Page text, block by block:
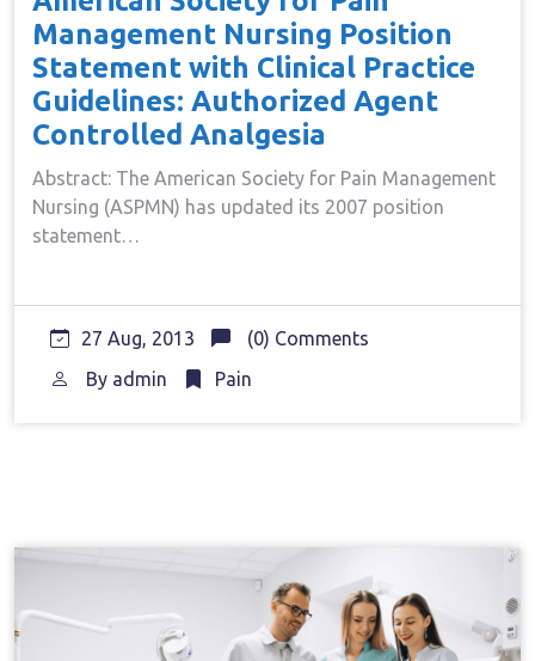
Management Nursing Position
Statement with Clinical Practice
Guidelines: Authorized Agent
Controlled Analgesia
Abstract: The American Society for Pain Management
Nursing (ASPMN) has updated its 2007 position
statement…
27 Aug, 2013
(0) Comments
By admin Pain